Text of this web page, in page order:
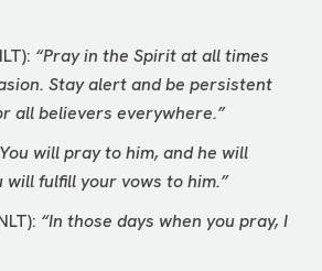
“Pray in the Spirit at all times
Stay alert and be persistent
all believers everywhere.”
will pray to him, and he will
will fulfill your vows to him.”
“In those days when you pray, I